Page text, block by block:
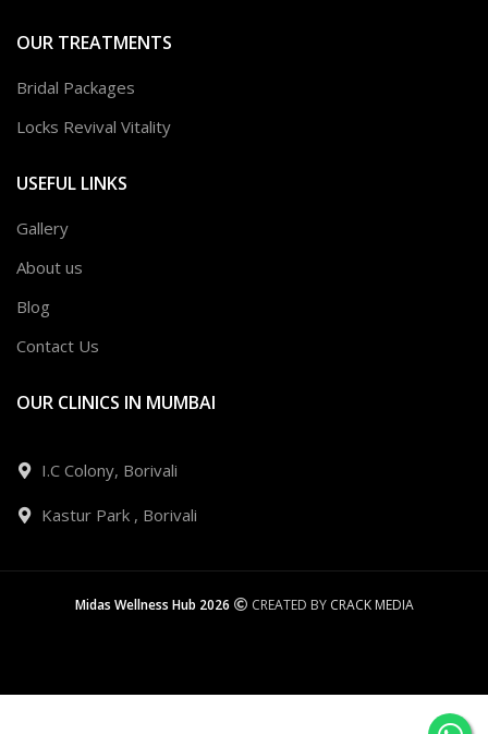
OUR TREATMENTS
Bridal Packages
Locks Revival Vitality
USEFUL LINKS
Gallery
About us
Blog
Contact Us
OUR CLINICS IN MUMBAI
I.C Colony, Borivali
Kastur Park , Borivali
Midas Wellness Hub 2026 CREATED BY CRACK MEDIA